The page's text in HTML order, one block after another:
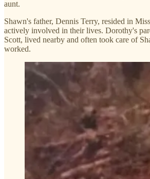
aunt.
Shawn's father, Dennis Terry, resided in
actively involved in their lives. Dorothy's
Scott, lived nearby and often took care of
worked.